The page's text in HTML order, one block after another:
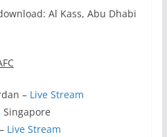
Al Kass, Abu Dhabi
– Live Stream
Singapore
Live Stream